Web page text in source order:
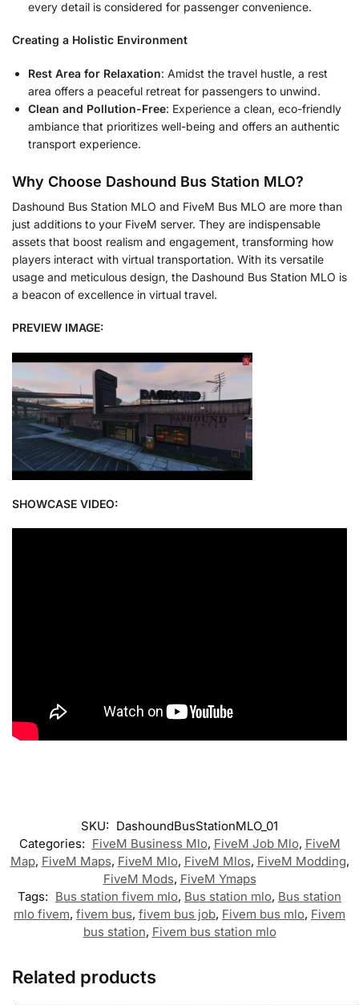
every detail is considered for passenger convenience.
Creating a Holistic Environment
Rest Area for Relaxation: Amidst the travel hustle, a rest
area offers a peaceful retreat for passengers to unwind.
Clean and Pollution-Free: Experience a clean, eco-friendly
ambiance that prioritizes well-being and offers an authentic
transport experience.
Why Choose Dashound Bus Station MLO?
Dashound Bus Station MLO and FiveM Bus MLO are more than
just additions to your FiveM server. They are indispensable
assets that boost realism and engagement, transforming how
players interact with virtual transportation. With its versatile
usage and meticulous design, the Dashound Bus Station MLO is
a beacon of excellence in virtual travel.
PREVIEW IMAGE:
SHOWCASE VIDEO:
SKU: DashoundBusStationMLO_01
Categories: FiveM Business Mlo, FiveM Job Mlo, FiveM
Map, FiveM Maps, FiveM Mlo, FiveM Mlos, FiveM Modding,
FiveM Mods, FiveM Ymaps
Tags: Bus station fivem mlo, Bus station mlo, Bus station
mlo fivem, fivem bus, fivem bus job, Fivem bus mlo, Fivem
bus station, Fivem bus station mlo
Related products